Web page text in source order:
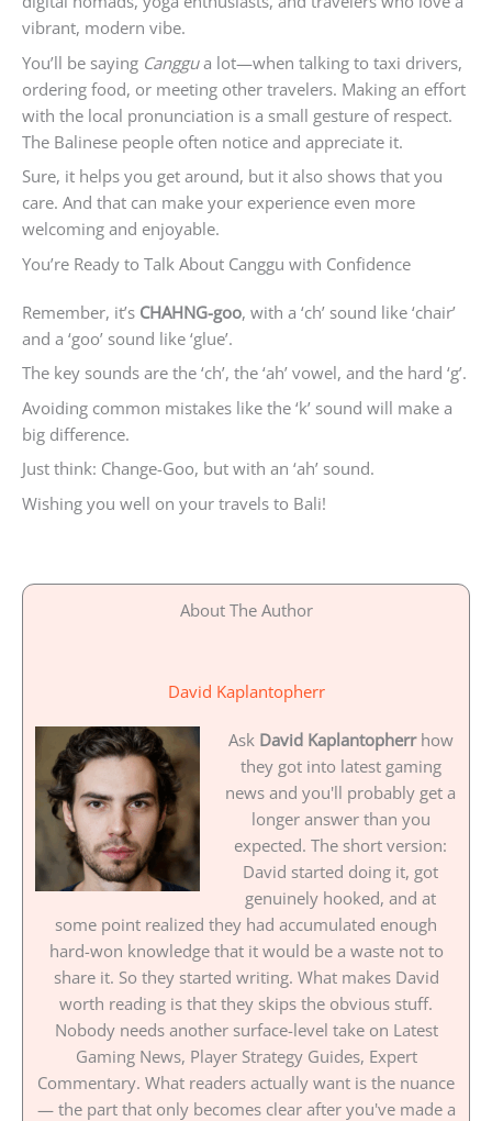
vibrant, modern vibe.
You’ll be saying Canggua lot—when talking to taxi drivers,
ordering food, or meeting other travelers. Making an effort
with the local pronunciation is a small gesture of respect.
The Balinese people often notice and appreciate it.
Sure, it helps you get around, but it also shows that you
care. And that can make your experience even more
welcoming and enjoyable.
You’re Ready to Talk About Canggu with Confidence
Remember, it’s CHAHNG-goo, with a ‘ch’ sound like ‘chair’
and a ‘goo’ sound like ‘glue’.
The key sounds are the ‘ch’, the ‘ah’ vowel, and the hard ‘g’.
Avoiding common mistakes like the ‘k’ sound will make a
big difference.
Just think: Change-Goo, but with an ‘ah’ sound.
Wishing you well on your travels to Bali!
About The Author
David Kaplantopherr
Ask David Kaplantopherrhow
they got into latest gaming
news and you'll probably get a
longer answer than you
expected. The short version:
David started doing it, got
genuinely hooked, and at
some point realized they had accumulated enough
hard-won knowledge that it would be a waste not to
share it. So they started writing. What makes David
worth reading is that they skips the obvious stuff.
Nobody needs another surface-level take on Latest
Gaming News, Player Strategy Guides, Expert
Commentary. What readers actually want is the nuance
— the part that only becomes clear after you've made a